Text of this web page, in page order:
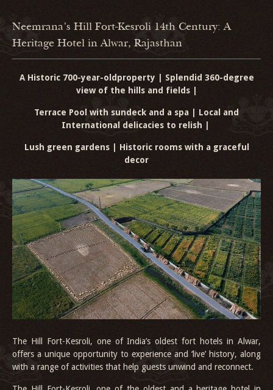
Neemrana's Hill Fort-Kesroli 14th Century: A
Heritage Hotel in Alwar, Rajasthan
A Historic 700-year-old property | Splendid 360-degree
view of the hills and fields |
Terrace Pool with sundeck and a spa | Local and
International delicacies to relish |
Lush green gardens | Historic rooms with a graceful
decor
The Hill Fort-Kesroli, one of India’s oldest fort hotels in Alwar,
offers a unique opportunity to experience and ‘live’ history, along
with a range of activities that help guests unwind and reconnect.